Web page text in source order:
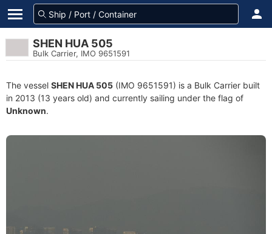
SHEN HUA 505
Bulk Carrier, IMO 9651591
The vessel SHEN HUA 505 (IMO 9651591) is a Bulk Carrier built
in 2013 (13 years old) and currently sailing under the flag of
Unknown.